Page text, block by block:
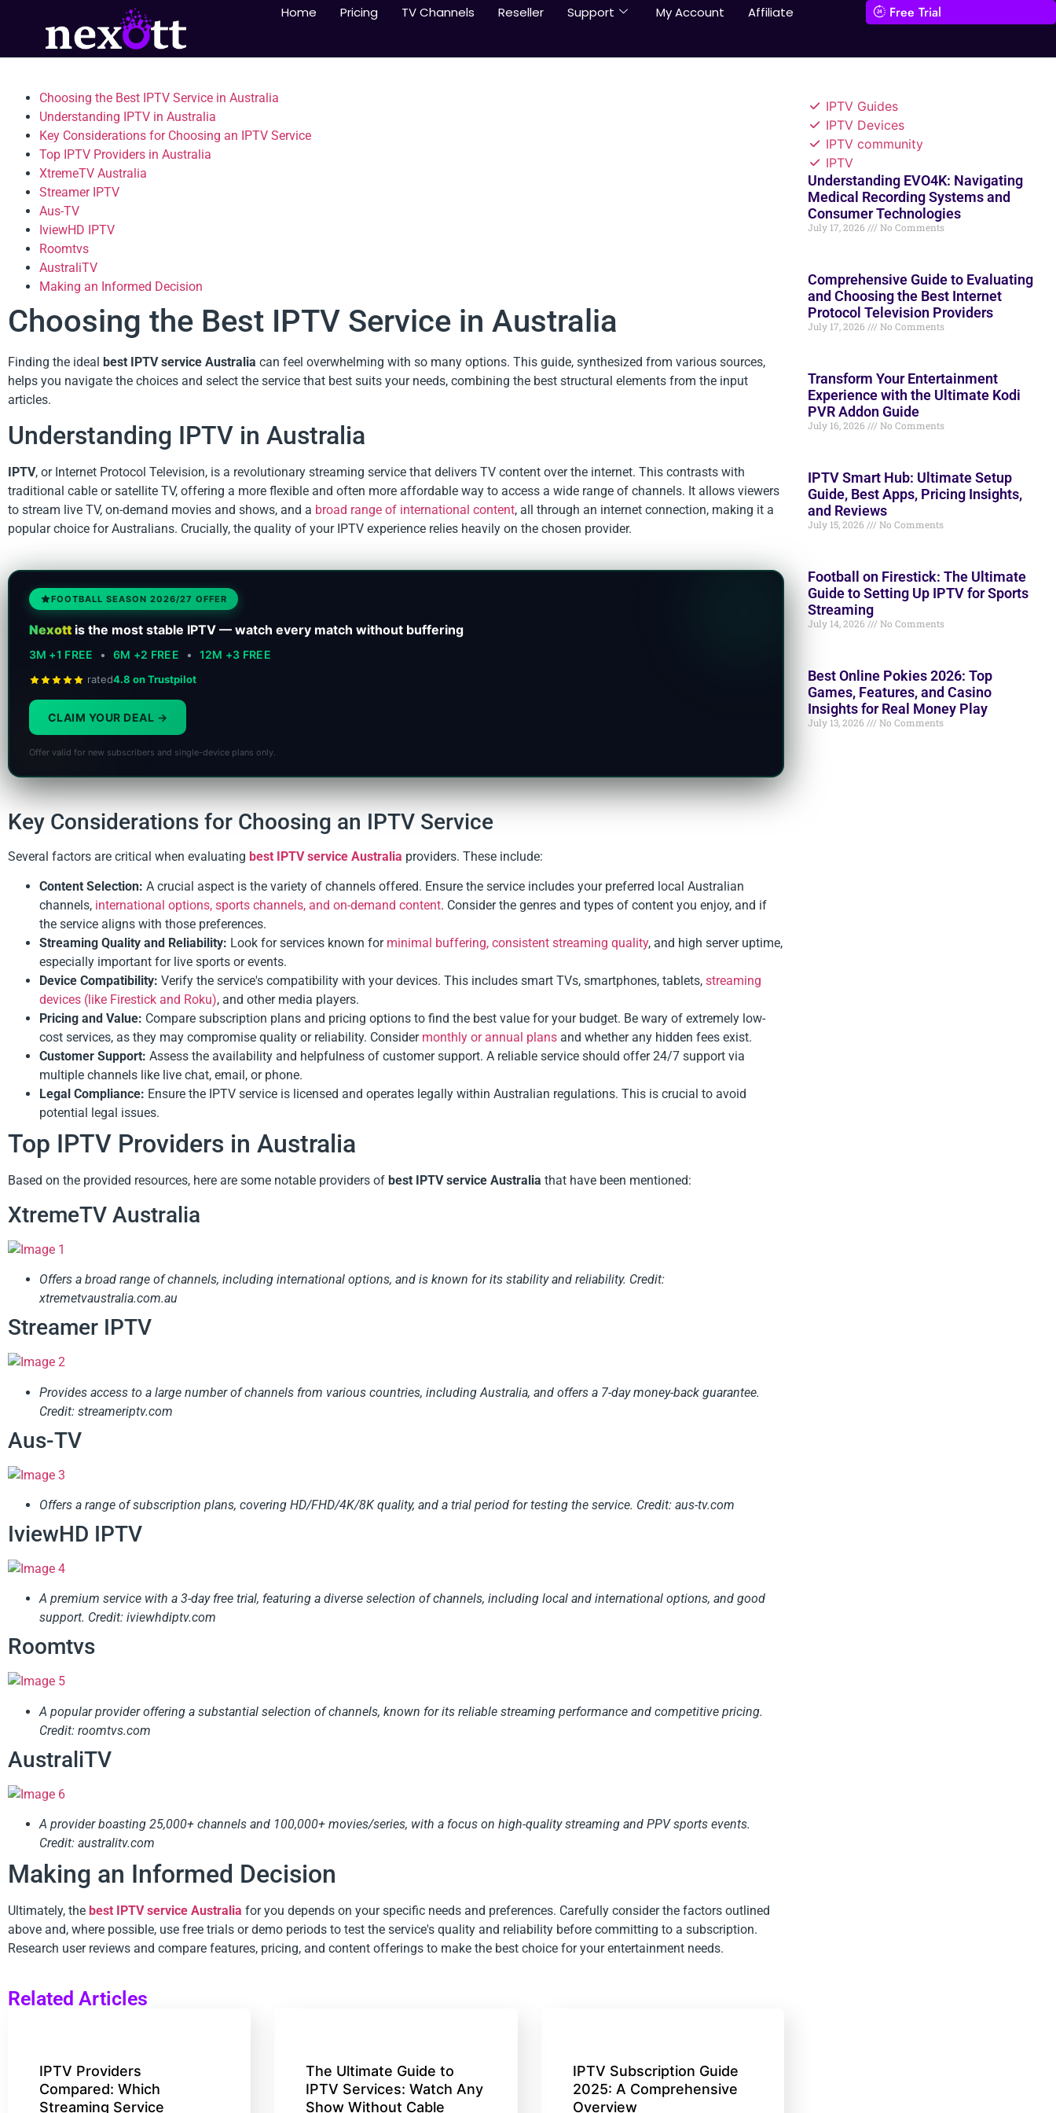
Home Pricing TV Channels Reseller Support My Account Affiliate Free Trial
Choosing the Best IPTV Service in Australia
Understanding IPTV in Australia
Key Considerations for Choosing an IPTV Service
Top IPTV Providers in Australia
XtremeTV Australia
Streamer IPTV
Aus-TV
IviewHD IPTV
Roomtvs
AustraliTV
Making an Informed Decision
Choosing the Best IPTV Service in Australia
Finding the ideal best IPTV service Australia can feel overwhelming with so many options. This guide, synthesized from various sources,
helps you navigate the choices and select the service that best suits your needs, combining the best structural elements from the input
articles.
Understanding IPTV in Australia
IPTV, or Internet Protocol Television, is a revolutionary streaming service that delivers TV content over the internet. This contrasts with
traditional cable or satellite TV, offering a more flexible and often more affordable way to access a wide range of channels. It allows viewers
to stream live TV, on-demand movies and shows, and a broad range of international content, all through an internet connection, making it a
popular choice for Australians. Crucially, the quality of your IPTV experience relies heavily on the chosen provider.
FOOTBALL SEASON 2026/27 OFFER
Nexottis the most stable IPTV — watch every match without buffering
3M +1 FREE • 6M +2 FREE • 12M +3 FREE
rated4.8 on Trustpilot
CLAIM YOUR DEAL
Offer valid for new subscribers and single-device plans only.
Key Considerations for Choosing an IPTV Service
Several factors are critical when evaluating best IPTV service Australia providers. These include:
Content Selection: A crucial aspect is the variety of channels offered. Ensure the service includes your preferred local Australian
channels, international options, sports channels, and on-demand content. Consider the genres and types of content you enjoy, and if
the service aligns with those preferences.
Streaming Quality and Reliability: Look for services known for minimal buffering, consistent streaming quality, and high server uptime,
especially important for live sports or events.
Device Compatibility: Verify the service's compatibility with your devices. This includes smart TVs, smartphones, tablets, streaming
devices (like Firestick and Roku), and other media players.
Pricing and Value: Compare subscription plans and pricing options to find the best value for your budget. Be wary of extremely low-
cost services, as they may compromise quality or reliability. Consider monthly or annual plans and whether any hidden fees exist.
Customer Support: Assess the availability and helpfulness of customer support. A reliable service should offer 24/7 support via
multiple channels like live chat, email, or phone.
Legal Compliance: Ensure the IPTV service is licensed and operates legally within Australian regulations. This is crucial to avoid
potential legal issues.
Top IPTV Providers in Australia
Based on the provided resources, here are some notable providers of best IPTV service Australia that have been mentioned:
XtremeTV Australia
Offers a broad range of channels, including international options, and is known for its stability and reliability. Credit:
xtremetvaustralia.com.au
Streamer IPTV
Provides access to a large number of channels from various countries, including Australia, and offers a 7-day money-back guarantee.
Credit: streameriptv.com
Aus-TV
Offers a range of subscription plans, covering HD/FHD/4K/8K quality, and a trial period for testing the service. Credit: aus-tv.com
IviewHD IPTV
A premium service with a 3-day free trial, featuring a diverse selection of channels, including local and international options, and good
support. Credit: iviewhdiptv.com
Roomtvs
A popular provider offering a substantial selection of channels, known for its reliable streaming performance and competitive pricing.
Credit: roomtvs.com
AustraliTV
A provider boasting 25,000+ channels and 100,000+ movies/series, with a focus on high-quality streaming and PPV sports events.
Credit: australitv.com
Making an Informed Decision
Ultimately, the best IPTV service Australia for you depends on your specific needs and preferences. Carefully consider the factors outlined
above and, where possible, use free trials or demo periods to test the service's quality and reliability before committing to a subscription.
Research user reviews and compare features, pricing, and content offerings to make the best choice for your entertainment needs.
Related Articles
IPTV Providers
Compared: Which
Streaming Service
The Ultimate Guide to
IPTV Services: Watch Any
Show Without Cable
IPTV Subscription Guide
2025: A Comprehensive
Overview
IPTV Guides
IPTV Devices
IPTV community
IPTV
Understanding EVO4K: Navigating
Medical Recording Systems and
Consumer Technologies
July 17, 2026 No Comments
Comprehensive Guide to Evaluating
and Choosing the Best Internet
Protocol Television Providers
July 17, 2026 No Comments
Transform Your Entertainment
Experience with the Ultimate Kodi
PVR Addon Guide
July 16, 2026 No Comments
IPTV Smart Hub: Ultimate Setup
Guide, Best Apps, Pricing Insights,
and Reviews
July 15, 2026 No Comments
Football on Firestick: The Ultimate
Guide to Setting Up IPTV for Sports
Streaming
July 14, 2026 No Comments
Best Online Pokies 2026: Top
Games, Features, and Casino
Insights for Real Money Play
July 13, 2026 No Comments